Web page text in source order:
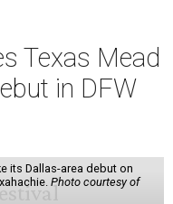
Texas Mead
in DFW
its Dallas-area debut on
Photo courtesy of